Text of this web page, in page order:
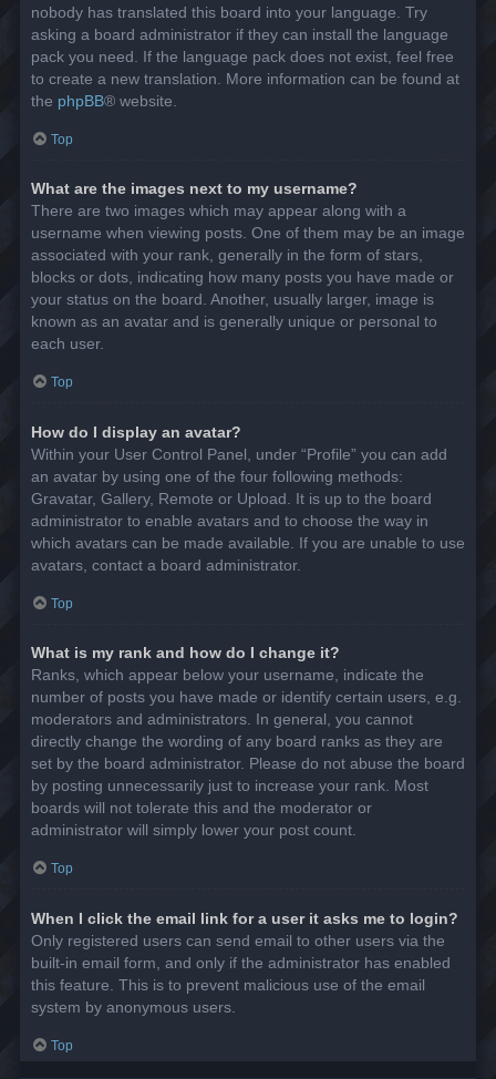
nobody has translated this board into your language. Try
asking a board administrator if they can install the language
pack you need. If the language pack does not exist, feel free
to create a new translation. More information can be found at
the phpBB® website.
Top
What are the images next to my username?
There are two images which may appear along with a
username when viewing posts. One of them may be an image
associated with your rank, generally in the form of stars,
blocks or dots, indicating how many posts you have made or
your status on the board. Another, usually larger, image is
known as an avatar and is generally unique or personal to
each user.
Top
How do I display an avatar?
Within your User Control Panel, under “Profile” you can add
an avatar by using one of the four following methods:
Gravatar, Gallery, Remote or Upload. It is up to the board
administrator to enable avatars and to choose the way in
which avatars can be made available. If you are unable to use
avatars, contact a board administrator.
Top
What is my rank and how do I change it?
Ranks, which appear below your username, indicate the
number of posts you have made or identify certain users, e.g.
moderators and administrators. In general, you cannot
directly change the wording of any board ranks as they are
set by the board administrator. Please do not abuse the board
by posting unnecessarily just to increase your rank. Most
boards will not tolerate this and the moderator or
administrator will simply lower your post count.
Top
When I click the email link for a user it asks me to login?
Only registered users can send email to other users via the
built-in email form, and only if the administrator has enabled
this feature. This is to prevent malicious use of the email
system by anonymous users.
Top